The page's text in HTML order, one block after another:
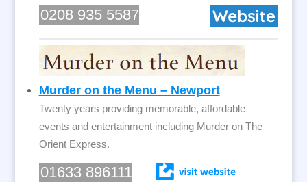
0208 935 5587
Murder on the Menu – Newport
Twenty years providing memorable, affordable
events and entertainment including Murder on The
Orient Express.
01633 896111